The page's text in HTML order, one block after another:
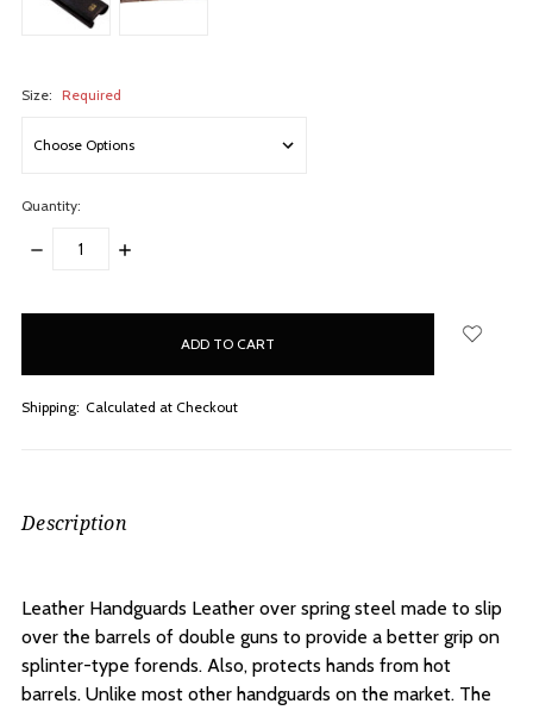
Size: Required
Quantity:
DECREASE
INCREASE
Shipping: Calculated at Checkout
Description
Leather Handguards Leather over spring steel made to slip
over the barrels of double guns to provide a better grip on
splinter-type forends. Also, protects hands from hot
barrels. Unlike most other handguards on the market. The